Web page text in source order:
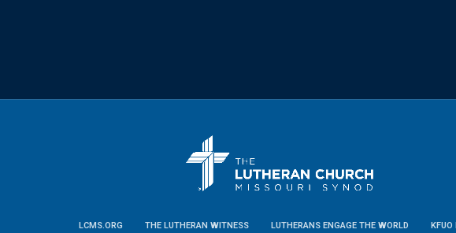
LCMS.ORG THE LUTHERAN WITNESS LUTHERANS ENGAGE THE WORLD KFUO